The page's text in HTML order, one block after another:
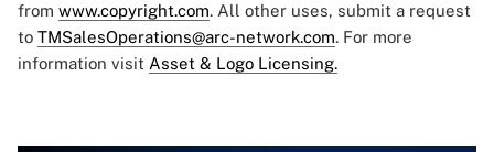
from www.copyright.com. All other uses, submit a request
to TMSalesOperations@arc-network.com. For more
information visit Asset & Logo Licensing.